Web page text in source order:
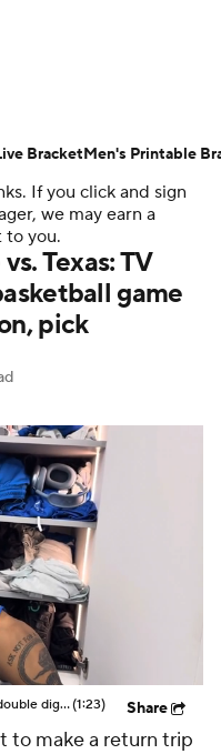
Games
Schedule
Rankings
Women's BB
Top Classes
Shop
If you click and sign
we may earn a
to you.
Texas: TV
game
pick
Duke sophomore Isaiah Evans hit for double digits in exhibition debut(1:23) Share
to make a return trip
BracketMen's Printable